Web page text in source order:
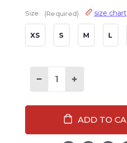
Size: (Required) size chart
XS S M L
Stock:Decrease
Women's
Increase
In
The
Women's